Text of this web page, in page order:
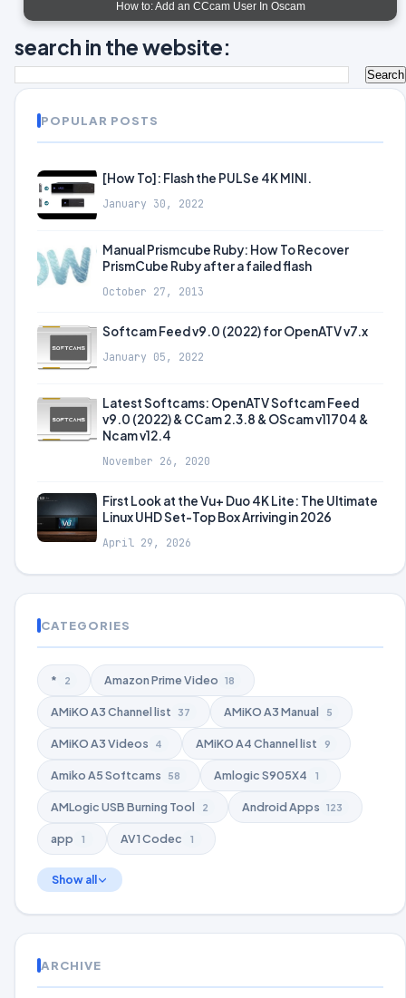
How to: Add an CCcam User In Oscam
search in the website:
POPULAR POSTS
[How To]: Flash the PULSe 4K MINI.
January 30, 2022
Manual Prismcube Ruby: How To Recover
PrismCube Ruby after a failed flash
October 27, 2013
Softcam Feed v9.0 (2022) for OpenATV v7.x
January 05, 2022
Latest Softcams: OpenATV Softcam Feed
v9.0 (2022) & CCam 2.3.8 & OScam v11704 &
Ncam v12.4
November 26, 2020
First Look at the Vu+ Duo 4K Lite: The Ultimate
Linux UHD Set-Top Box Arriving in 2026
April 29, 2026
CATEGORIES
* 2 Amazon Prime Video 18
AMiKO A3 Channel list 37 AMiKO A3 Manual 5
AMiKO A3 Videos 4 AMiKO A4 Channel list 9
Amiko A5 Softcams 58 Amlogic S905X4 1
AMLogic USB Burning Tool 2 Android Apps 123
app 1 AV1 Codec 1
Show all
ARCHIVE